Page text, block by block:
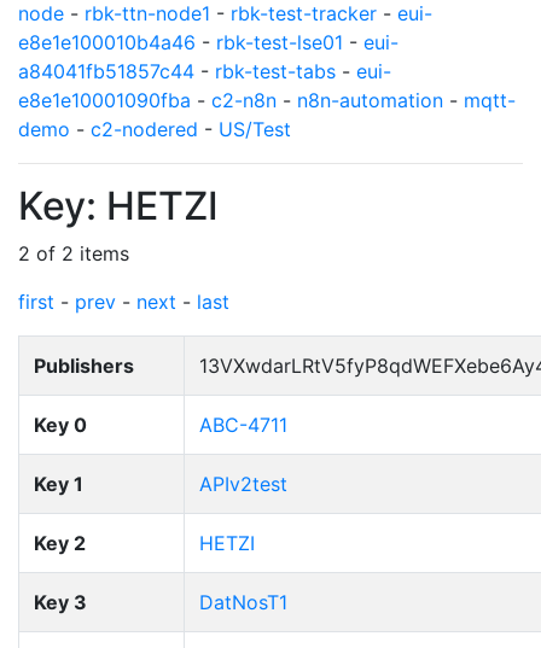
node - rbk-ttn-node1 - rbk-test-tracker - eui-
e8e1e100010b4a46 - rbk-test-lse01 - eui-
a84041fb51857c44 - rbk-test-tabs - eui-
e8e1e10001090fba - c2-n8n - n8n-automation - mqtt-
demo - c2-nodered - US/Test
Key: HETZI
2 of 2 items
first - prev - next - last
Publishers
Key 0 ABC-4711
Key 1 APIv2test
Key 2 HETZI
Key 3 DatNosT1